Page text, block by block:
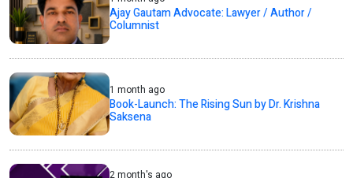
Ajay Gautam Advocate: Lawyer / Author /
Columnist
1 month ago
Book-Launch: The Rising Sun by Dr. Krishna
Saksena
2 month's ago